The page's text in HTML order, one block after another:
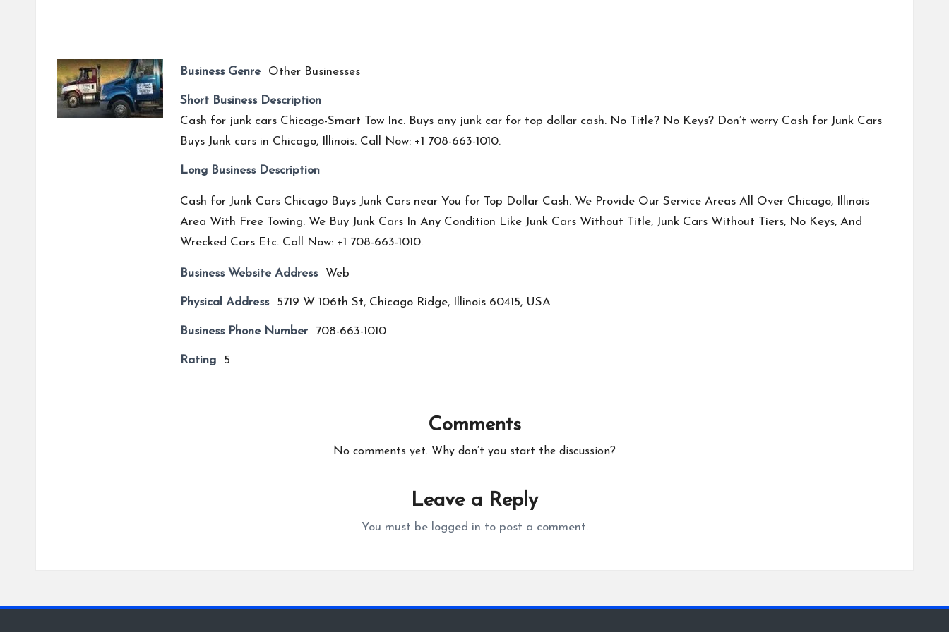
Business Genre Other Businesses
Short Business Description
Cash for junk cars Chicago-Smart Tow Inc. Buys any junk car for top dollar cash. No Title? No Keys? Don’t worry Cash for Junk Cars
Buys Junk cars in Chicago, Illinois. Call Now: +1 708-663-1010.
Long Business Description
Cash for Junk Cars Chicago Buys Junk Cars near You for Top Dollar Cash. We Provide Our Service Areas All Over Chicago, Illinois
Area With Free Towing. We Buy Junk Cars In Any Condition Like Junk Cars Without Title, Junk Cars Without Tiers, No Keys, And
Wrecked Cars Etc. Call Now: +1 708-663-1010.
Business Website Address Web
Physical Address 5719 W 106th St, Chicago Ridge, Illinois 60415, USA
Business Phone Number 708-663-1010
Rating 5
Comments
No comments yet. Why don’t you start the discussion?
Leave a Reply
You must be logged in to post a comment.